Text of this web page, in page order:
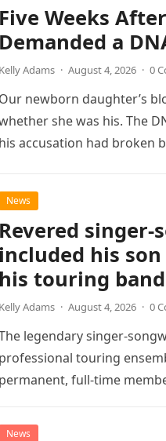
Five Weeks
Demanded a
Kelly Adams · August 4, 2026 · 0
Our newborn daughter’s
she was his. The
his accusation had broken
News
Revered singer-
included his
his touring
Kelly Adams · August 4, 2026 · 0
legendary singer-
professional touring
permanent, full-time
News